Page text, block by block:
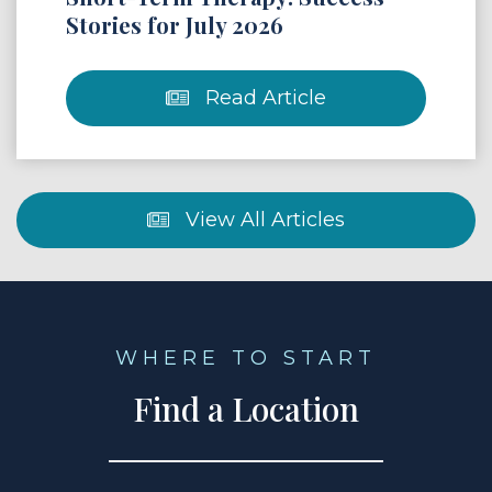
Stories for July 2026
Read Article
View All Articles
WHERE TO START
Find a Location